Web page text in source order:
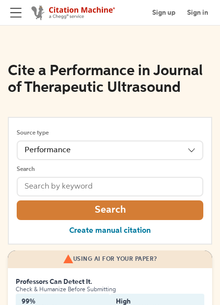
Sign up Sign in
Cite a Performance in Journal
of Therapeutic Ultrasound
Source type
Performance
Search
Search
Create manual citation
USING AI FOR YOUR PAPER?
Professors Can Detect It.
Check & Humanize Before Submitting
99% High